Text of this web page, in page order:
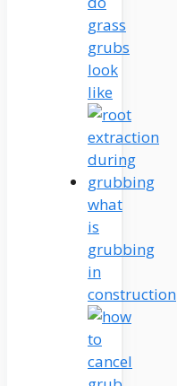
grass
grubs
look
like
what
is
grubbing
in
construction